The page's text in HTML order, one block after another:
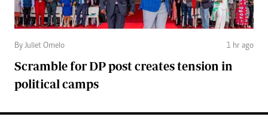
By Juliet Omelo 1 hr ago
Scramble for DP post creates tension in
political camps